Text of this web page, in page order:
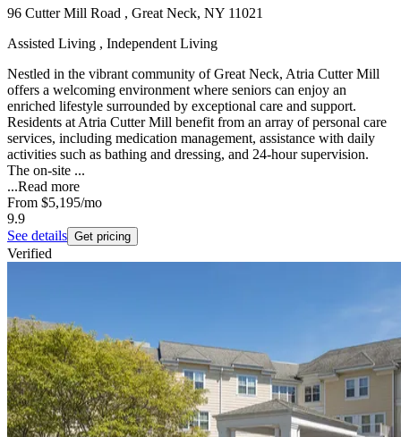
96 Cutter Mill Road , Great Neck, NY 11021
Assisted Living , Independent Living
Nestled in the vibrant community of Great Neck, Atria Cutter Mill
offers a welcoming environment where seniors can enjoy an
enriched lifestyle surrounded by exceptional care and support.
Residents at Atria Cutter Mill benefit from an array of personal care
services, including medication management, assistance with daily
activities such as bathing and dressing, and 24-hour supervision.
The on-site ...
...Read more
From $5,195/mo
9.9
See details Get pricing
Verified